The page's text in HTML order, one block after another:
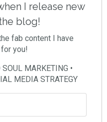
I release new
blog!
fab content I have
you!
SOUL MARKETING •
MEDIA STRATEGY